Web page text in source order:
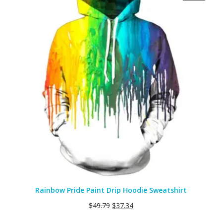
ON
Rainbow Pride Paint Drip Hoodie Sweatshirt
$49.79 $37.34